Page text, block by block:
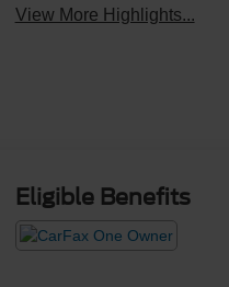
View More Highlights...
Eligible Benefits